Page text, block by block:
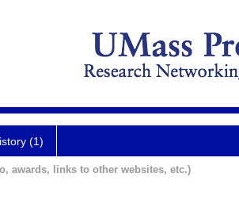
(1)
awards, links to other websites, etc.)